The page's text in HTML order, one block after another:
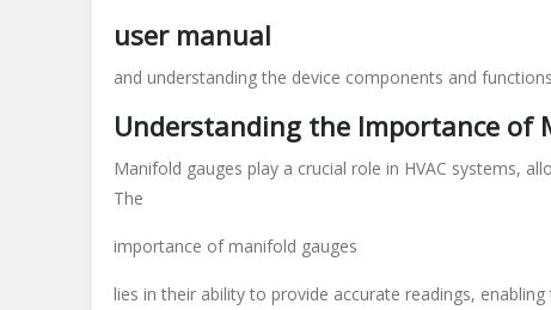
manifold
pdf
user manual
and understanding the device components and
Understanding the Importance of
Manifold gauges play a crucial role in HVAC systems,
The
importance of manifold gauges
lies in their ability to provide accurate readings,